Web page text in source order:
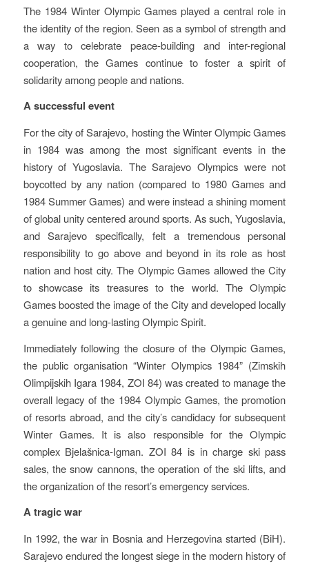
The 1984 Winter Olympic Games played a central role in
the identity of the region. Seen as a symbol of strength and
a way to celebrate peace-building and inter-regional
cooperation, the Games continue to foster a spirit of
solidarity among people and nations.
A successful event
For the city of Sarajevo, hosting the Winter Olympic Games
in 1984 was among the most significant events in the
history of Yugoslavia. The Sarajevo Olympics were not
boycotted by any nation (compared to 1980 Games and
1984 Summer Games) and were instead a shining moment
of global unity centered around sports. As such, Yugoslavia,
and Sarajevo specifically, felt a tremendous personal
responsibility to go above and beyond in its role as host
nation and host city. The Olympic Games allowed the City
to showcase its treasures to the world. The Olympic
Games boosted the image of the City and developed locally
a genuine and long-lasting Olympic Spirit.
Immediately following the closure of the Olympic Games,
the public organisation “Winter Olympics 1984” (Zimskih
Olimpijskih Igara 1984, ZOI 84) was created to manage the
overall legacy of the 1984 Olympic Games, the promotion
of resorts abroad, and the city’s candidacy for subsequent
Winter Games. It is also responsible for the Olympic
complex Bjelašnica-Igman. ZOI 84 is in charge ski pass
sales, the snow cannons, the operation of the ski lifts, and
the organization of the resort’s emergency services.
A tragic war
In 1992, the war in Bosnia and Herzegovina started (BiH).
Sarajevo endured the longest siege in the modern history of